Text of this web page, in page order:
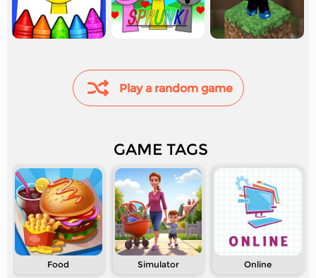
Play a random game
GAME TAGS
Food Simulator Online